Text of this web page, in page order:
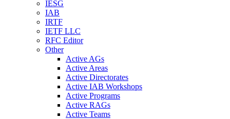
IESG
IAB
IRTF
IETF LLC
RFC Editor
Other
Active AGs
Active Areas
Active Directorates
Active IAB Workshops
Active Programs
Active RAGs
Active Teams